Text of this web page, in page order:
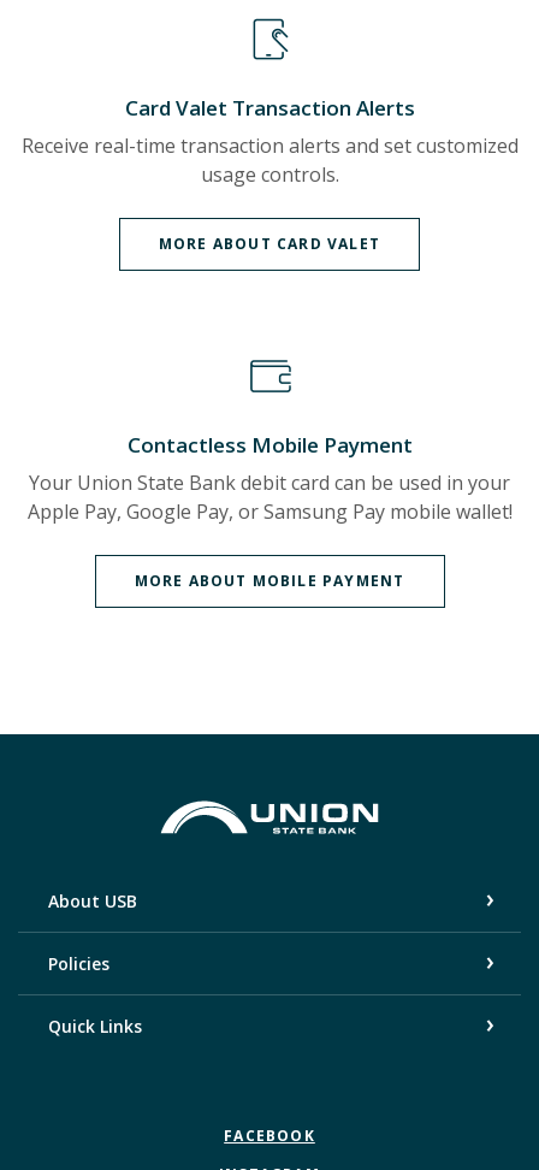
Card Valet Transaction Alerts
Receive real-time transaction alerts and set customized
usage controls.
MORE ABOUT CARD VALET
Contactless Mobile Payment
Your Union State Bank debit card can be used in your
Apple Pay, Google Pay, or Samsung Pay mobile wallet!
MORE ABOUT MOBILE PAYMENT
Union State Bank
About USB
Policies
Quick Links
FACEBOOK